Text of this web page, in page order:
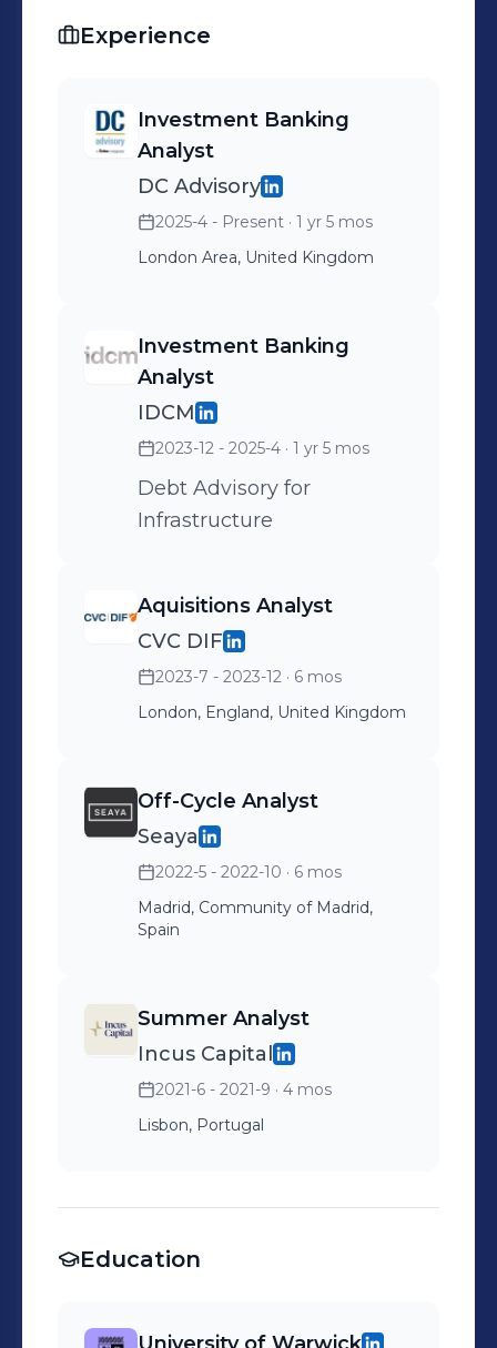
Experience
Investment Banking
Analyst
DC Advisory
2025-4 - Present · 1 yr 5 mos
London Area, United Kingdom
Investment Banking
Analyst
IDCM
2023-12 - 2025-4 · 1 yr 5 mos
Debt Advisory for
Infrastructure
Aquisitions Analyst
CVC DIF
2023-7 - 2023-12 · 6 mos
London, England, United Kingdom
Off-Cycle Analyst
Seaya
2022-5 - 2022-10 · 6 mos
Madrid, Community of Madrid,
Spain
Summer Analyst
Incus Capital
2021-6 - 2021-9 · 4 mos
Lisbon, Portugal
Education